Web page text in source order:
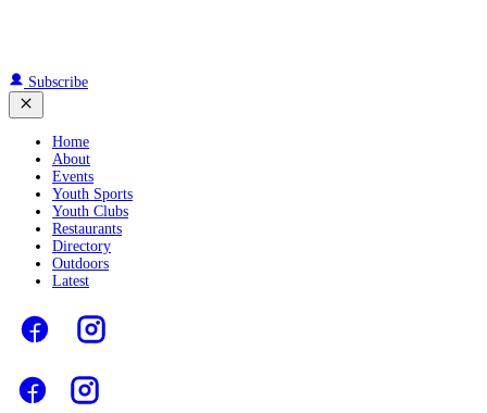
Subscribe
Home
About
Events
Youth Sports
Youth Clubs
Restaurants
Directory
Outdoors
Latest